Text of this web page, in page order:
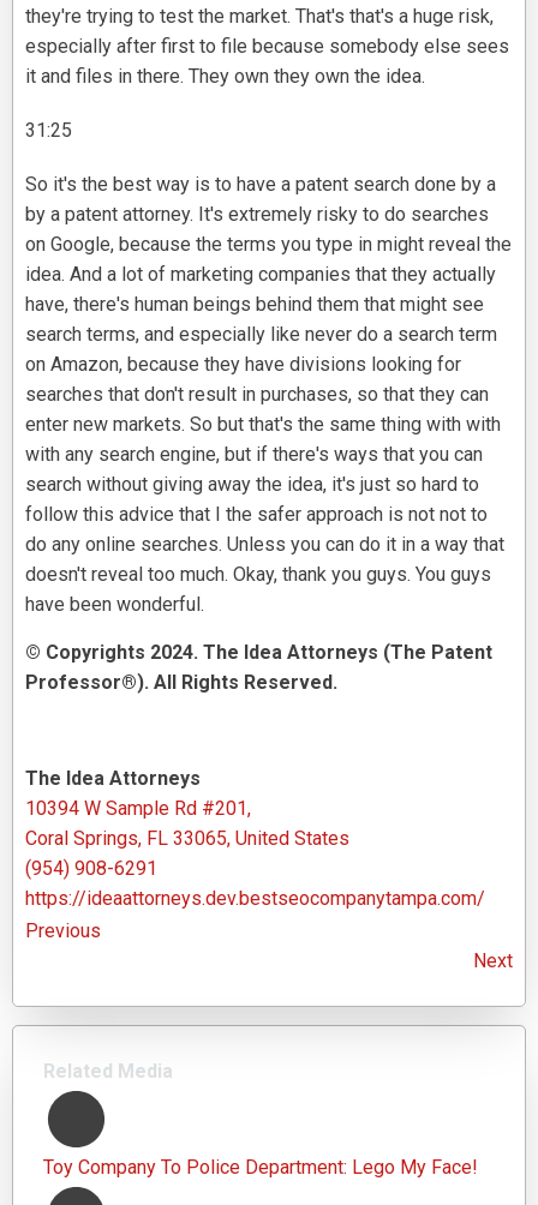
they're trying to test the market. That's that's a huge risk,
especially after first to file because somebody else sees
it and files in there. They own they own the idea.
31:25
So it's the best way is to have a patent search done by a
by a patent attorney. It's extremely risky to do searches
on Google, because the terms you type in might reveal the
idea. And a lot of marketing companies that they actually
have, there's human beings behind them that might see
search terms, and especially like never do a search term
on Amazon, because they have divisions looking for
searches that don't result in purchases, so that they can
enter new markets. So but that's the same thing with with
with any search engine, but if there's ways that you can
search without giving away the idea, it's just so hard to
follow this advice that I the safer approach is not not to
do any online searches. Unless you can do it in a way that
doesn't reveal too much. Okay, thank you guys. You guys
have been wonderful.
© Copyrights 2024. The Idea Attorneys (The Patent
Professor®). All Rights Reserved.
The Idea Attorneys
10394 W Sample Rd #201,
Coral Springs, FL 33065, United States
(954) 908-6291
https://ideaattorneys.dev.bestseocompanytampa.com/
Previous
Next
Related Media
Toy Company To Police Department: Lego My Face!